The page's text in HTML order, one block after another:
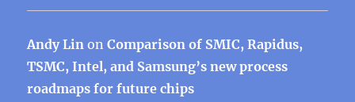
Andy Lin onComparison of SMIC, Rapidus,
TSMC, Intel, and Samsung’s new process
roadmaps for future chips